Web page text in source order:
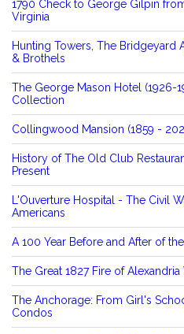
1790 Check to George Gilpin
Virginia
Hunting Towers, The Bridgeyard
& Brothels
The George Mason Hotel (1926-
Collection
Collingwood Mansion (1859 -
History of The Old Club
Present
L'Ouverture Hospital - The Civil
Americans
A 100 Year Before and After of
The Great 1827 Fire of Alexandria
The Anchorage: From Girl's
Condos